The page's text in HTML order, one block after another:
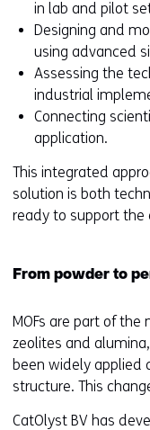
in lab and pilot
Designing and
using advanced
Assessing the
industrial
Connecting
application.
This integrated
solution is both
ready to support the
From powder to
MOFs are part of
zeolites and
been widely applied
structure. This
CatOlyst BV has